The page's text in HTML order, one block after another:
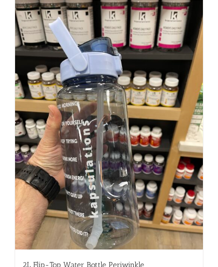
2L Flip-Top Water Bottle Periwinkle